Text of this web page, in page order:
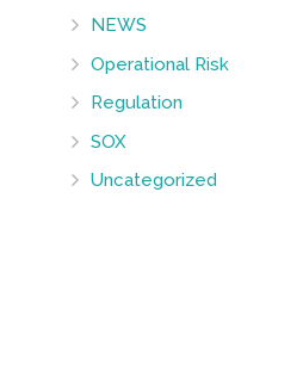
NEWS
Operational Risk
Regulation
SOX
Uncategorized